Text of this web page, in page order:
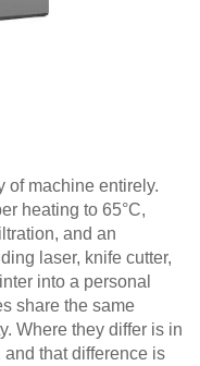
of machine entirely.
heating to 65°C,
and an
laser, knife cutter,
into a personal
share the same
Where they differ is in
that difference is